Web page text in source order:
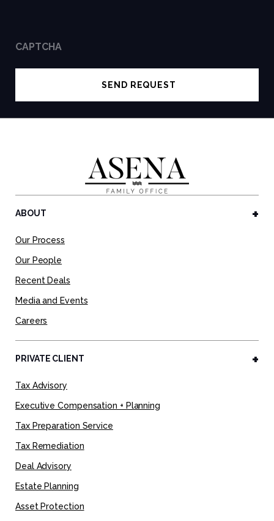
CAPTCHA
ABOUT
Our Process
Our People
Recent Deals
Media and Events
Careers
PRIVATE CLIENT
Tax Advisory
Executive Compensation + Planning
Tax Preparation Service
Tax Remediation
Deal Advisory
Estate Planning
Asset Protection